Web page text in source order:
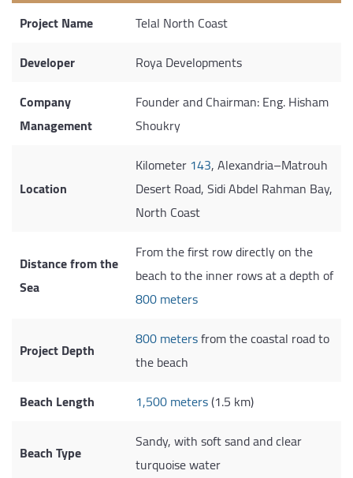
Project Name
Telal North Coast
Developer
Roya Developments
Company
Management
Founder and Chairman: Eng. Hisham
Shoukry
Location
Kilometer 143, Alexandria–Matrouh
Desert Road, Sidi Abdel Rahman Bay,
North Coast
Distance from the
Sea
From the first row directly on the
beach to the inner rows at a depth of
800 meters
Project Depth 800 metersfrom the coastal road to
the beach
Beach Length
1,500 meters(1.5 km)
Beach Type
Sandy, with soft sand and clear
turquoise water